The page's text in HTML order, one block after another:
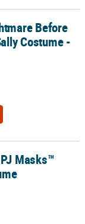
- Small 4-6
Before
Costume -
Masks™